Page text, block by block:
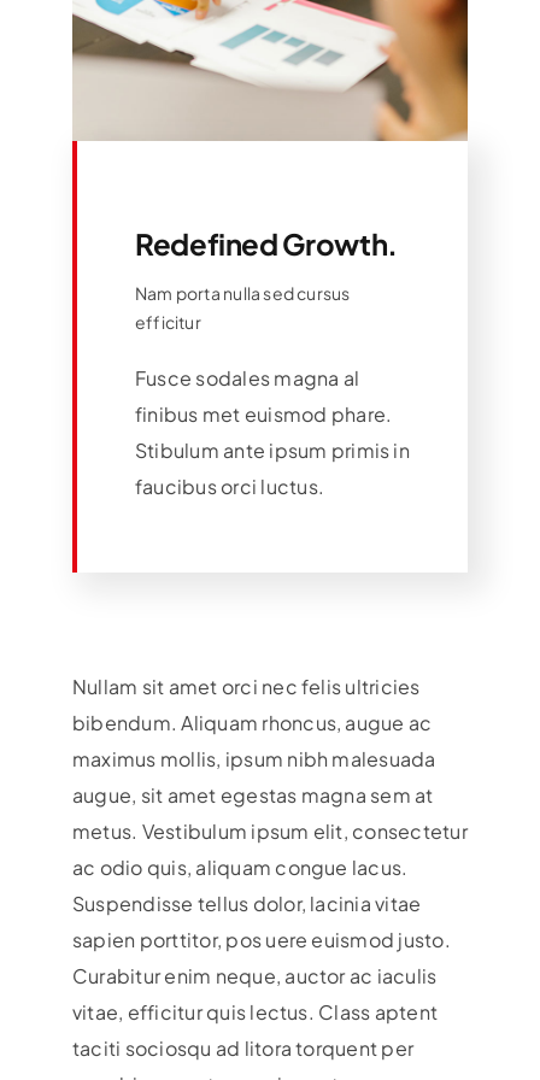
Redefined Growth.
Nam porta nulla sed cursus
efficitur
Fusce sodales magna al
finibus met euismod phare.
Stibulum ante ipsum primis in
faucibus orci luctus.
Nullam sit amet orci nec felis ultricies
bibendum. Aliquam rhoncus, augue ac
maximus mollis, ipsum nibh malesuada
augue, sit amet egestas magna sem at
metus. Vestibulum ipsum elit, consectetur
ac odio quis, aliquam congue lacus.
Suspendisse tellus dolor, lacinia vitae
sapien porttitor, pos uere euismod justo.
Curabitur enim neque, auctor ac iaculis
vitae, efficitur quis lectus. Class aptent
taciti sociosqu ad litora torquent per